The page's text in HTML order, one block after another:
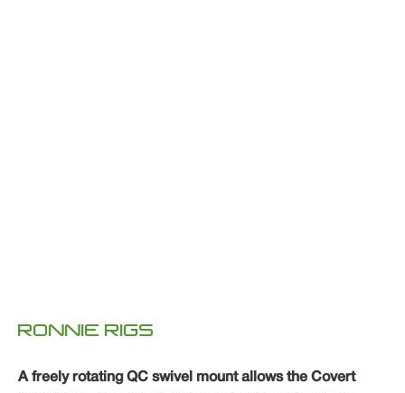
RONNIE RIGS
A freely rotating QC swivel mount allows the Covert